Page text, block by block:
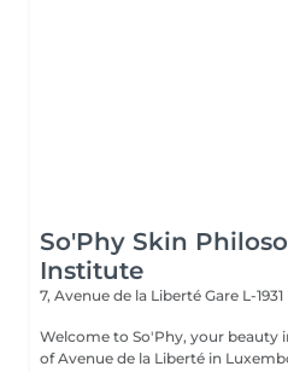
So'Phy Skin
Institute
7, Avenue de la Liberté Gare L-1931
Welcome to So'Phy, your beauty
of Avenue de la Liberté in Luxembourg. Sophie,